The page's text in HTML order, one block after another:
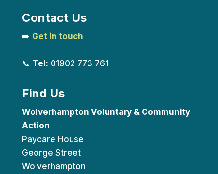
Contact Us
➡️ Get in touch
📞 Tel: 01902 773 761
Find Us
Wolverhampton Voluntary & Community
Action
Paycare House
George Street
Wolverhampton